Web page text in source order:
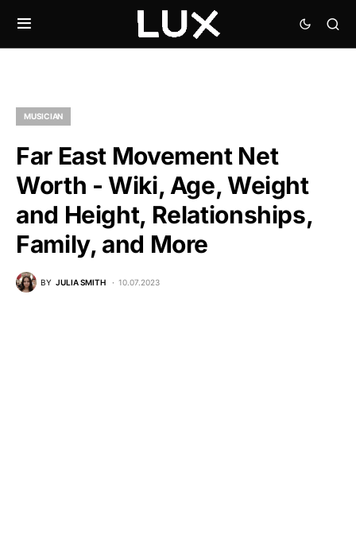
MUSICIAN
Far East Movement Net
Worth - Wiki, Age, Weight
and Height, Relationships,
Family, and More
BY JULIA SMITH 10.07.2023